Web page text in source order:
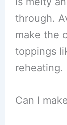
through.
make the
toppings
reheating.
Can I